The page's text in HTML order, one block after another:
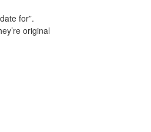
for”.
original